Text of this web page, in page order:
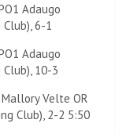
Adaugo
6-1
Adaugo
10-3
Velte OR
Club), 2-2 5:50